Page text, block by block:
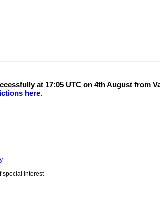
at 17:05 UTC on 4th August from
here.
special interest